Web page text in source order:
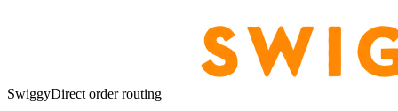
SwiggyDirect order routing